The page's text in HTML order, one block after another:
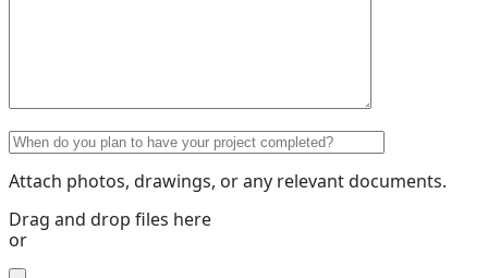
Attach photos, drawings, or any relevant documents.
Drag and drop files here
or